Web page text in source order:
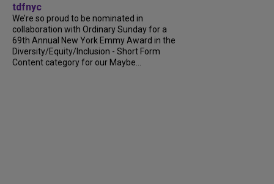
tdfnyc
We’re so proud to be nominated in
collaboration with Ordinary Sunday for a
69th Annual New York Emmy Award in the
Diversity/Equity/Inclusion - Short Form
Content category for our Maybe...